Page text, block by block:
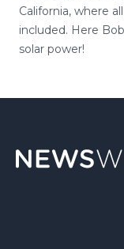
California, where
included. Here
solar power!